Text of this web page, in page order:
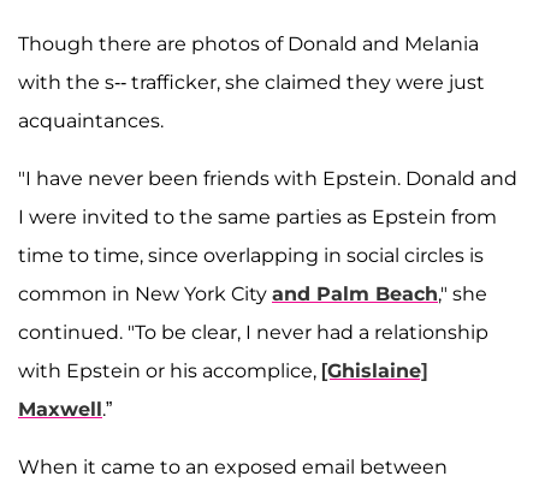
Though there are photos of Donald and Melania
with the s-- trafficker, she claimed they were just
acquaintances.
"I have never been friends with Epstein. Donald and
I were invited to the same parties as Epstein from
time to time, since overlapping in social circles is
common in New York City and Palm Beach," she
continued. "To be clear, I never had a relationship
with Epstein or his accomplice, [Ghislaine]
Maxwell.”
When it came to an exposed email between